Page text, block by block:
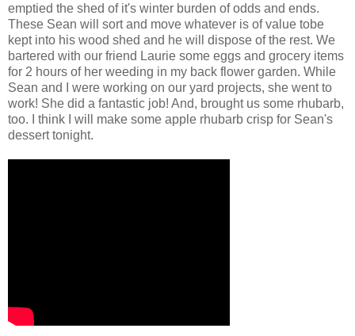
emptied the shed of it's winter burden of odds and ends.
These Sean will sort and move whatever is of value tobe
kept into his wood shed and he will dispose of the rest. We
bartered with our friend Laurie some eggs and grocery items
for 2 hours of her weeding in my back flower garden. While
Sean and I were working on our yard projects, she went to
work! She did a fantastic job! And, brought us some rhubarb,
too. I think I will make some apple rhubarb crisp for Sean's
dessert tonight.